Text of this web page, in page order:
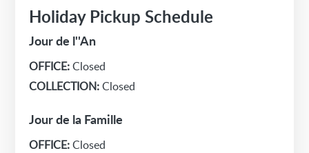
Holiday Pickup Schedule
Jour de l''An
OFFICE:Closed
COLLECTION:Closed
Jour de la Famille
OFFICE:Closed